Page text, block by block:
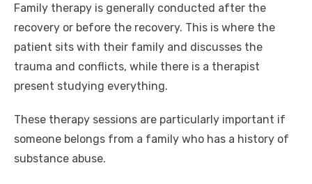
Family therapy is generally conducted after the
recovery or before the recovery. This is where the
patient sits with their family and discusses the
trauma and conflicts, while there is a therapist
present studying everything.
These therapy sessions are particularly important if
someone belongs from a family who has a history of
substance abuse.